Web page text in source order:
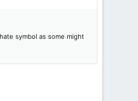
symbol as some might